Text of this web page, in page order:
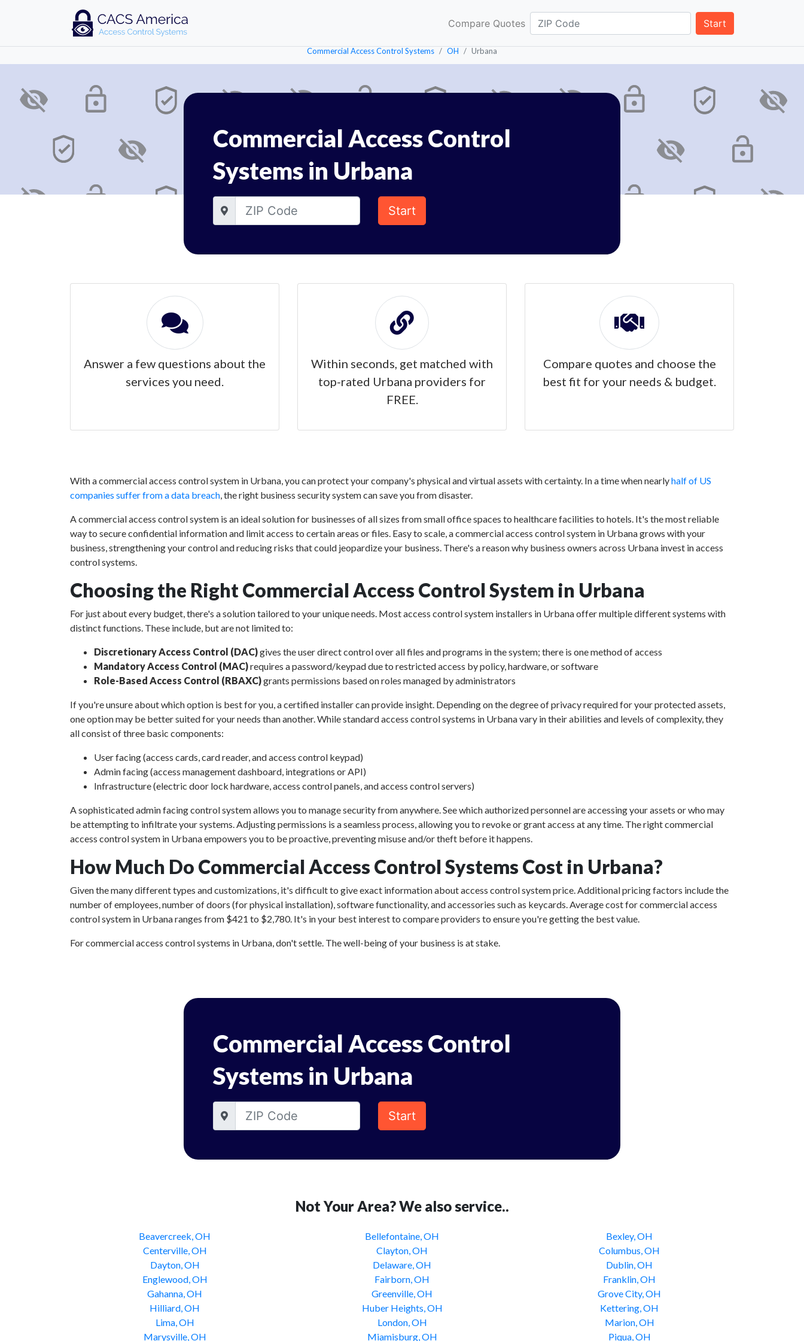
Compare Quotes Start
Commercial Access Control Systems OH Urbana
Commercial Access Control
Systems in Urbana
Start
Answer a few questions about the
services you need.
Within seconds, get matched with
top-rated Urbana providers for
FREE.
Compare quotes and choose the
best fit for your needs & budget.
With a commercial access control system in Urbana, you can protect your company's physical and virtual assets with certainty. In a time when nearlyhalf of US
companies suffer from a data breach, the right business security system can save you from disaster.
A commercial access control system is an ideal solution for businesses of all sizes from small office spaces to healthcare facilities to hotels. It's the most reliable
way to secure confidential information and limit access to certain areas or files. Easy to scale, a commercial access control system in Urbana grows with your
business, strengthening your control and reducing risks that could jeopardize your business. There's a reason why business owners across Urbana invest in access
control systems.
Choosing the Right Commercial Access Control System in Urbana
For just about every budget, there's a solution tailored to your unique needs. Most access control system installers in Urbana offer multiple different systems with
distinct functions. These include, but are not limited to:
Discretionary Access Control (DAC)gives the user direct control over all files and programs in the system; there is one method of access
Mandatory Access Control (MAC)requires a password/keypad due to restricted access by policy, hardware, or software
Role-Based Access Control (RBAXC)grants permissions based on roles managed by administrators
If you're unsure about which option is best for you, a certified installer can provide insight. Depending on the degree of privacy required for your protected assets,
one option may be better suited for your needs than another. While standard access control systems in Urbana vary in their abilities and levels of complexity, they
all consist of three basic components:
User facing (access cards, card reader, and access control keypad)
Admin facing (access management dashboard, integrations or API)
Infrastructure (electric door lock hardware, access control panels, and access control servers)
A sophisticated admin facing control system allows you to manage security from anywhere. See which authorized personnel are accessing your assets or who may
be attempting to infiltrate your systems. Adjusting permissions is a seamless process, allowing you to revoke or grant access at any time. The right commercial
access control system in Urbana empowers you to be proactive, preventing misuse and/or theft before it happens.
How Much Do Commercial Access Control Systems Cost in Urbana?
Given the many different types and customizations, it's difficult to give exact information about access control system price. Additional pricing factors include the
number of employees, number of doors (for physical installation), software functionality, and accessories such as keycards. Average cost for commercial access
control system in Urbana ranges from $421 to $2,780. It's in your best interest to compare providers to ensure you're getting the best value.
For commercial access control systems in Urbana, don't settle. The well-being of your business is at stake.
Commercial Access Control
Systems in Urbana
Start
Not Your Area? We also service..
Beavercreek, OH Bellefontaine, OH
Bexley, OH
Centerville, OH
Clayton, OH
Columbus, OH
Dayton, OH
Delaware, OH
Dublin, OH
Englewood, OH
Fairborn, OH
Franklin, OH
Gahanna, OH
Greenville, OH
Grove City, OH
Hilliard, OH
Huber Heights, OH
Kettering, OH
Lima, OH
London, OH
Marion, OH
Marysville, OH
Miamisburg, OH Piqua, OH